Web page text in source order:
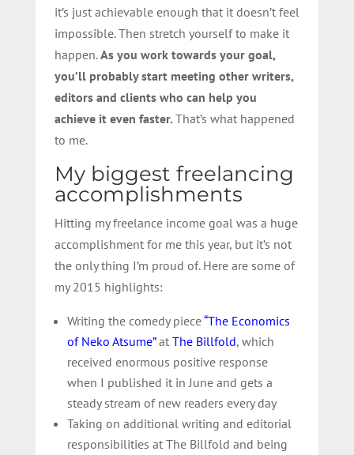
it’s just achievable enough that it doesn’t feel
impossible. Then stretch yourself to make it
happen.As you work towards your goal,
you’ll probably start meeting other writers,
editors and clients who can help you
achieve it even faster. That’s what happened
to me.
My biggest freelancing
accomplishments
Hitting my freelance income goal was a huge
accomplishment for me this year, but it’s not
the only thing I’m proud of. Here are some of
my 2015 highlights:
Writing the comedy piece“The Economics
of Neko Atsume”at The Billfold, which
received enormous positive response
when I published it in June and gets a
steady stream of new readers every day
Taking on additional writing and editorial
responsibilities at The Billfold and being